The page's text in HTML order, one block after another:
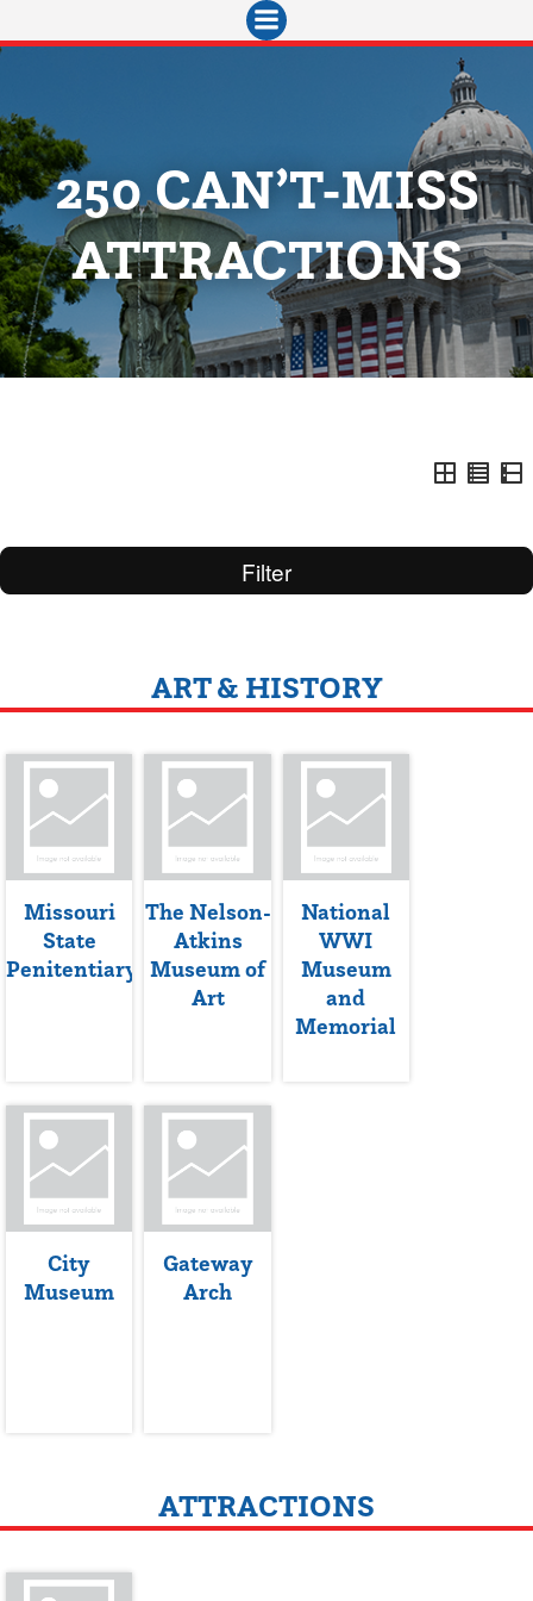
Skip
to
250 CAN’T-MISS
ATTRACTIONS
Filter
ART & HISTORY
Missouri
State
Penitentiary
The Nelson-
Atkins
Museum of
Art
National
WWI
Museum
and
Memorial
City
Museum
Gateway
Arch
ATTRACTIONS